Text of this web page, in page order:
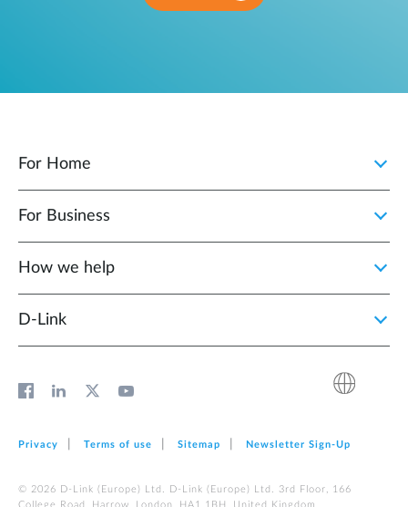
For Home
For Business
How we help
D‑Link
Privacy Terms of use Sitemap Newsletter Sign‑Up
© 2026 D‑Link (Europe) Ltd. D‑Link (Europe) Ltd. 3rd Floor, 166